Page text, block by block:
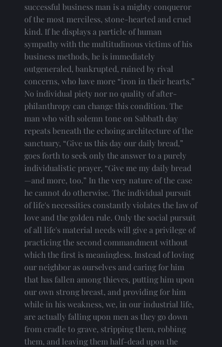
successful business man is a mighty conqueror
of the most merciless, stone-hearted and cruel
kind. If he displays a particle of human
sympathy with the multitudinous victims of his
business methods, he is immediately
outgeneraled, bankrupted, ruined by rival
concerns, who have more “iron in their hearts.”
No individual piety nor no quality of after-
philanthropy can change this condition. The
man who with solemn tone on Sabbath day
repeats beneath the echoing architecture of the
sanctuary, “Give us this day our daily bread,”
goes forth to seek only the answer to a purely
individualistic prayer, “Give me my daily bread
—and more, too.” In the very nature of the case
he cannot do otherwise. The individual pursuit
of life's necessities constantly violates the law of
love and the golden rule. Only the social pursuit
of all life's material needs will give a privilege of
practicing the second commandment without
which the first is meaningless. Instead of loving
our neighbor as ourselves and caring for him
that has fallen among thieves, putting him upon
our own strong breast, and providing for him
while in his weakness, we, in our industrial life,
are actually falling upon men as they go down
from cradle to grave, stripping them, robbing
them, and leaving them half-dead upon the